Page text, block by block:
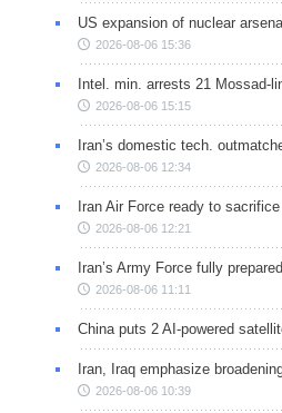
US expansion of nuclear
2026-08-06 15:36
Intel. min. arrests 21 Mossad-
2026-08-06 15:15
Iran’s domestic tech.
2026-08-06 12:34
Iran Air Force ready to
2026-08-06 12:21
Iran’s Army Force fully
2026-08-06 11:11
China puts 2 AI-powered
Iran, Iraq emphasize
2026-08-06 10:39